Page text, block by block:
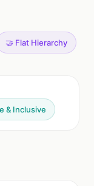
🤝 Flat Hierarchy
& Inclusive